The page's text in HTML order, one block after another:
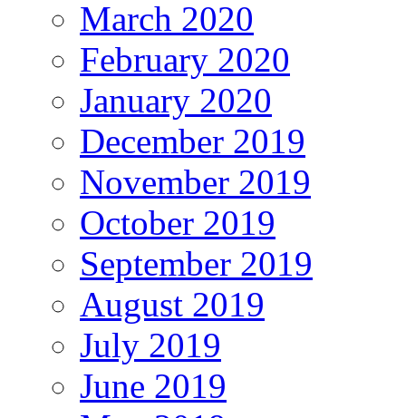
March 2020
February 2020
January 2020
December 2019
November 2019
October 2019
September 2019
August 2019
July 2019
June 2019